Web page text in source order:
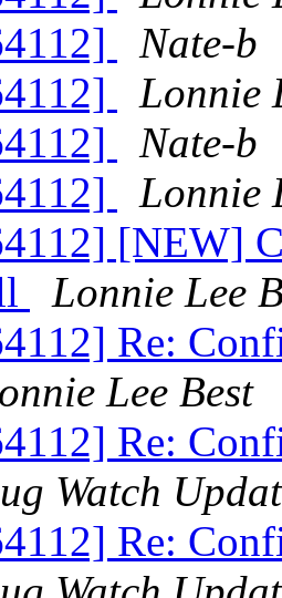
Nate-b
Lonnie
Nate-b
Lonnie
[NEW]
Lonnie Lee
Re:
Lee Best
Re:
Watch
Re: